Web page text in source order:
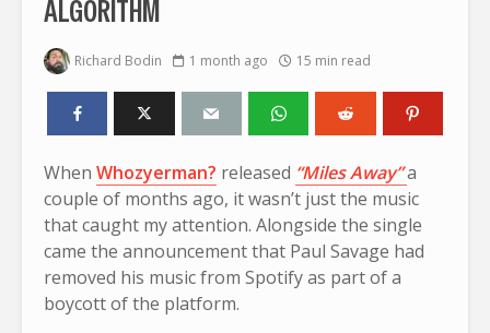
ALGORITHM
Richard Bodin 1 month ago 15 min read
When Whozyerman? released “Miles Away”a
couple of months ago, it wasn’t just the music
that caught my attention. Alongside the single
came the announcement that Paul Savage had
removed his music from Spotify as part of a
boycott of the platform.